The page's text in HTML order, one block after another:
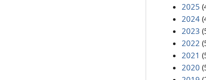
2025
2024
2023
2022
2021
2020